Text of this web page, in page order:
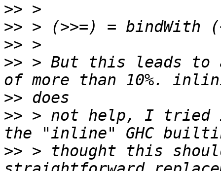
>>
>>
>>
>> > But this leads to
>>
>> > not help, I tried
>> > thought this